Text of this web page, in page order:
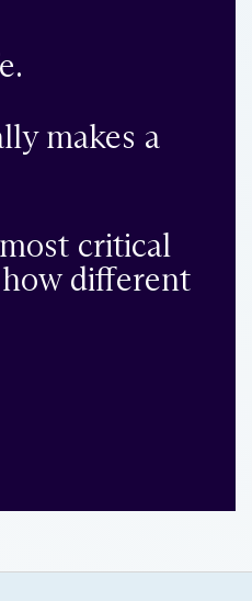
makes a
critical
different